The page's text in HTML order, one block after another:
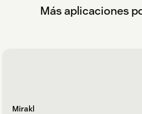
Más aplicaciones
Mirakl